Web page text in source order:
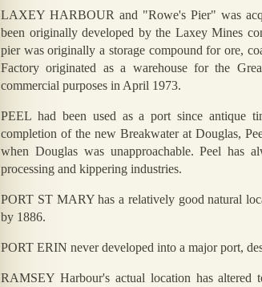
LAXEY HARBOUR and "Rowe's Pier" was
been originally developed by the Laxey Mines
pier was originally a storage compound for ore,
Factory originated as a warehouse for the
commercial purposes in April 1973.
PEEL had been used as a port since antique
completion of the new Breakwater at Douglas,
when Douglas was unapproachable. Peel has
processing and kippering industries.
PORT ST MARY has a relatively good natural
by 1886.
PORT ERIN never developed into a major port,
RAMSEY Harbour's actual location has